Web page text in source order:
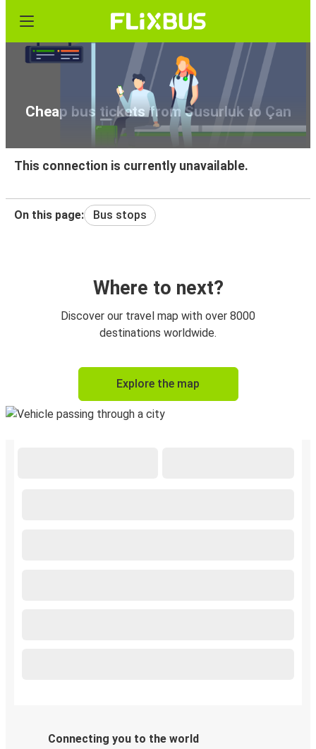
Cheap bus tickets from Susurluk to Çan
This connection is currently unavailable.
On this page: Bus stops
Where to next?
Discover our travel map with over 8000
destinations worldwide.
Explore the map
Connecting you to the world